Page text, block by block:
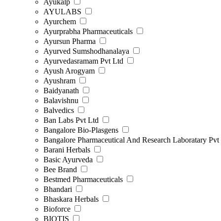
AYULABS
Ayurchem
Ayurprabha Pharmaceuticals
Ayursun Pharma
Ayurved Sumshodhanalaya
Ayurvedasramam Pvt Ltd
Ayush Arogyam
Ayushram
Baidyanath
Balavishnu
Balvedics
Ban Labs Pvt Ltd
Bangalore Bio-Plasgens
Bangalore Pharmaceutical And Research Laboratary
Barani Herbals
Basic Ayurveda
Bee Brand
Bestmed Pharmaceuticals
Bhandari
Bhaskara Herbals
Bioforce
BIOTIS